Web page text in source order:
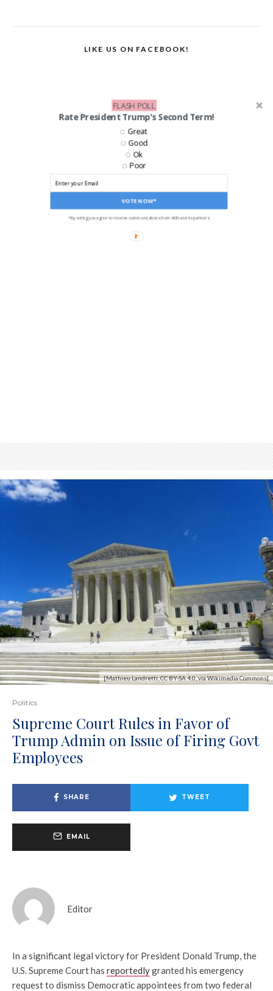
LIKE US ON FACEBOOK!
[Mathieu Landretti, CC BY-SA 4.0, via Wikimedia Commons]
Politics
Supreme Court Rules in Favor of
Trump Admin on Issue of Firing Govt
Employees
SHARE TWEET
EMAIL
Editor
In a significant legal victory for President Donald Trump, the
U.S. Supreme Court has reportedlygranted his emergency
request to dismiss Democratic appointees from two federal
Rate President Trump's Second Term!
VOTE NOW*
Great
Good
Ok
Poor
*By voting you agree to receive communications from ANN and its partners
FLASH POLL